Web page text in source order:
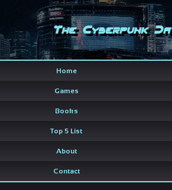
The Cyberpunk
Home
Games
Books
Top 5 List
About
Contact